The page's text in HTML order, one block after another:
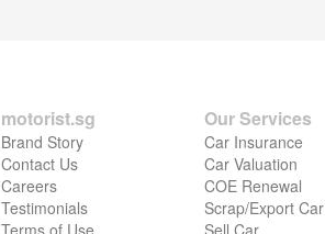
motorist.sg
Brand Story
Contact Us
Careers
Testimonials
Terms of Use
Our Services
Car Insurance
Car Valuation
COE Renewal
Scrap/Export Car
Sell Car